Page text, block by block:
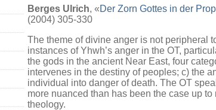
Berges Ulrich, «Der Zorn Gottes in der
(2004) 305-330
The theme of divine anger is not peripheral
instances of Yhwh’s anger in the OT,
the gods in the ancient Near East, four
intervenes in the destiny of peoples; c) the
individual into danger of death. The OT
more nuanced than has been the case up
theology.